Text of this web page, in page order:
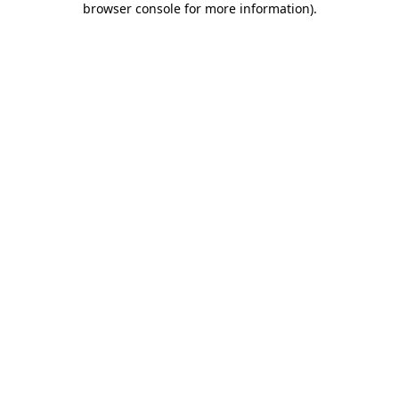
browser console for more information).